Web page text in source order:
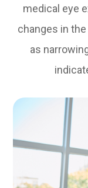
medical eye
changes in
as